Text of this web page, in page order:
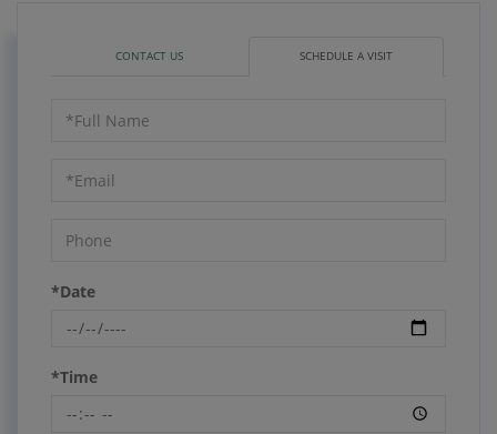
CONTACT US SCHEDULE A VISIT
Schedule
*Date
*Time